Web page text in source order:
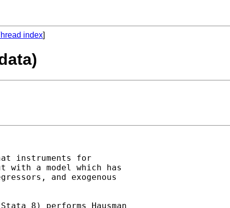
index]
instruments for
with a model which has
and exogenous
8) performs Hausman